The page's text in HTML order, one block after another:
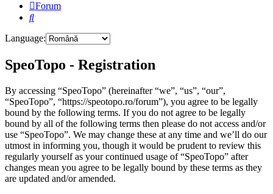
Forum
Search
Language:
SpeoTopo - Registration
By accessing “SpeoTopo” (hereinafter “we”, “us”, “our”,
“SpeoTopo”, “https://speotopo.ro/forum”), you agree to be legally
bound by the following terms. If you do not agree to be legally
bound by all of the following terms then please do not access and/or
use “SpeoTopo”. We may change these at any time and we’ll do our
utmost in informing you, though it would be prudent to review this
regularly yourself as your continued usage of “SpeoTopo” after
changes mean you agree to be legally bound by these terms as they
are updated and/or amended.